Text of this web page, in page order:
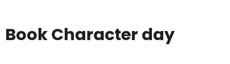
Book Character day